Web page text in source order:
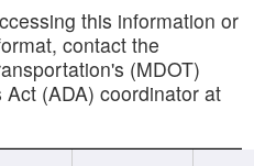
this information or
contact the
(MDOT)
(ADA) coordinator at